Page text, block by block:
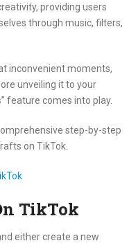
providing users
through music, filters,
inconvenient moments,
unveiling it to your
” feature comes into play.
step-by-step
on TikTok.
TikTok
either create a new